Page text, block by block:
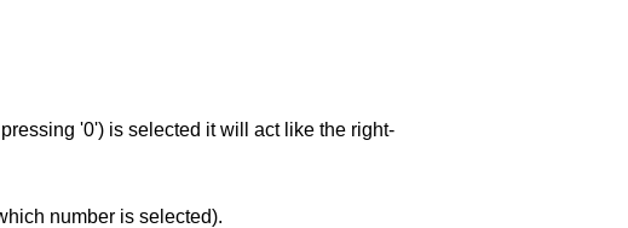
'0') is selected it will act like the right-
number is selected).